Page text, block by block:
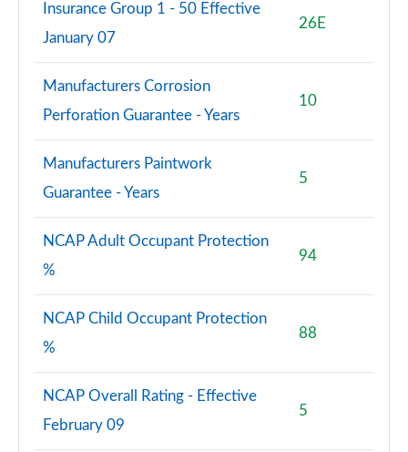
Insurance Group 1 - 50 Effective
January 07
26E
Manufacturers Corrosion
Perforation Guarantee - Years
10
Manufacturers Paintwork
Guarantee - Years
5
NCAP Adult Occupant Protection
%
94
NCAP Child Occupant Protection
%
88
NCAP Overall Rating - Effective
February 09
5